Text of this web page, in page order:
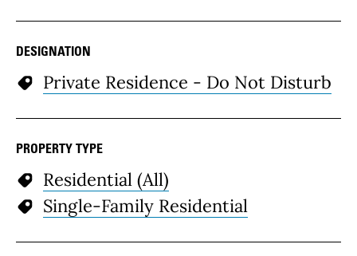
DESIGNATION
Private Residence - Do Not Disturb
PROPERTY TYPE
Residential (All)
Single-Family Residential